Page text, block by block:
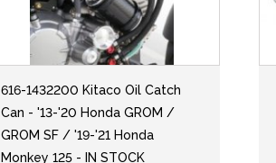
616-1432200 Kitaco Oil Catch
Can - '13-'20 Honda GROM /
GROM SF / '19-'21 Honda
Monkey 125 - IN STOCK